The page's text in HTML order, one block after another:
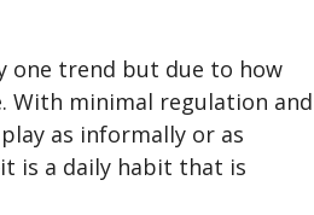
one trend but due to how
With minimal regulation and
as informally or as
is a daily habit that is